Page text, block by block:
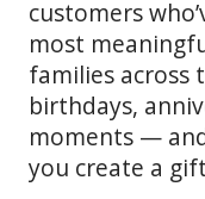
customers
most
families across
birthdays,
moments —
you create a